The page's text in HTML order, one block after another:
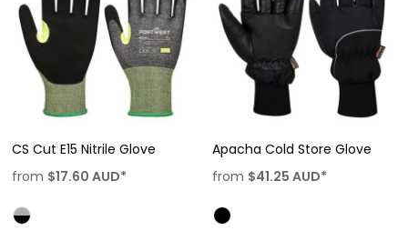
CS Cut E15 Nitrile Glove
from $17.60 AUD*
Apacha Cold Store Glove
from $41.25 AUD*